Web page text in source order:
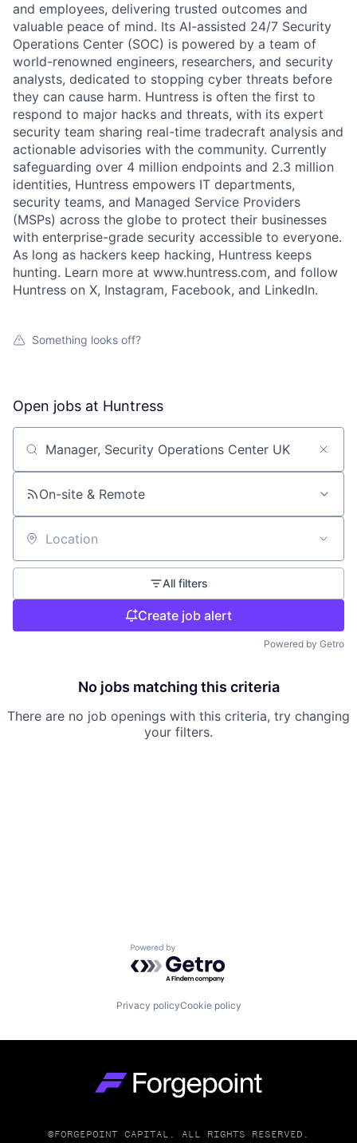
and employees, delivering trusted outcomes and
valuable peace of mind. Its AI-assisted 24/7 Security
Operations Center (SOC) is powered by a team of
world-renowned engineers, researchers, and security
analysts, dedicated to stopping cyber threats before
they can cause harm. Huntress is often the first to
respond to major hacks and threats, with its expert
security team sharing real-time tradecraft analysis and
actionable advisories with the community. Currently
safeguarding over 4 million endpoints and 2.3 million
identities, Huntress empowers IT departments,
security teams, and Managed Service Providers
(MSPs) across the globe to protect their businesses
with enterprise-grade security accessible to everyone.
As long as hackers keep hacking, Huntress keeps
hunting. Learn more at www.huntress.com, and follow
Huntress on X, Instagram, Facebook, and LinkedIn.
Something looks off?
Open jobs at Huntress
Search by title or keyword
On-site & Remote
Location
All filters
Create job alert
Powered by Getro
No jobs matching this criteria
There are no job openings with this criteria, try changing
your filters.
Powered by Getro.com
Privacy policyCookie policy
©FORGEPOINT CAPITAL. ALL RIGHTS RESERVED.